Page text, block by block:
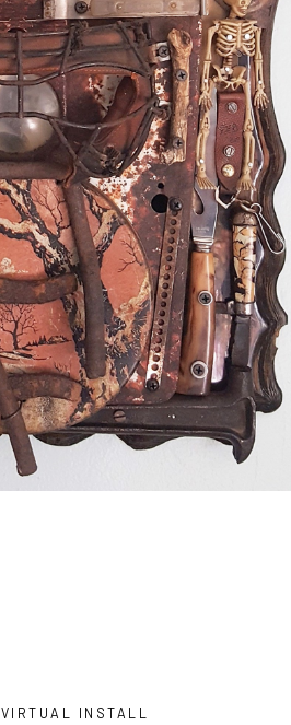
VIRTUAL INSTALL
JOIN OUR
Full Name *
Email Address *
SUBSCRIBE